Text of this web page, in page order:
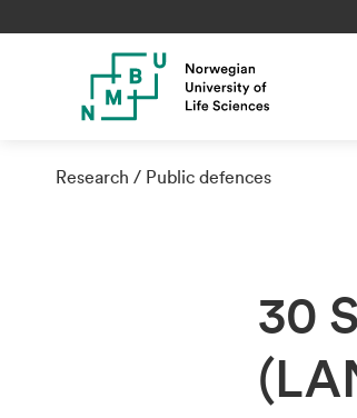
Research Public defences
30